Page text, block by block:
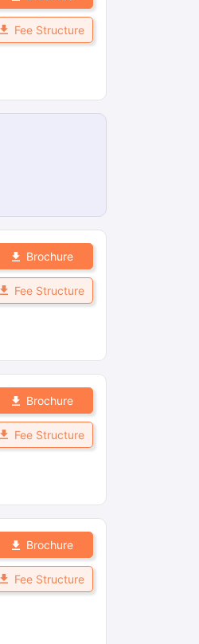
Fee Structure
Brochure
Fee Structure
Brochure
Fee Structure
Brochure
Fee Structure